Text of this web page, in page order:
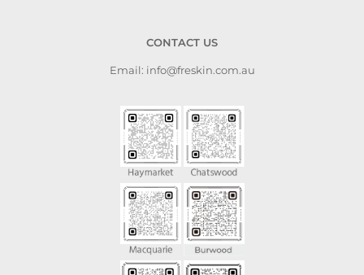
CONTACT US
Email: info@freskin.com.au